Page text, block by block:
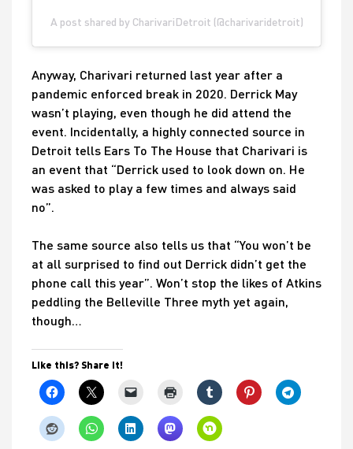
A post shared by CharivariDetroit (@charivaridetroit)
Anyway, Charivari returned last year after a
pandemic enforced break in 2020. Derrick May
wasn’t playing, even though he did attend the
event. Incidentally, a highly connected source in
Detroit tells Ears To The House that Charivari is
an event that “Derrick used to look down on. He
was asked to play a few times and always said
no”.
The same source also tells us that “You won’t be
at all surprised to find out Derrick didn’t get the
phone call this year”. Won’t stop the likes of Atkins
peddling the Belleville Three myth yet again,
though…
Like this? Share it!